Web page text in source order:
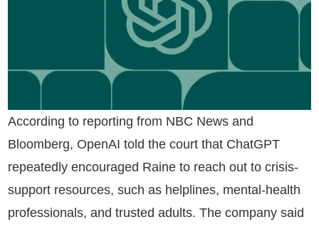
According to reporting from NBC News and
Bloomberg, OpenAI told the court that ChatGPT
repeatedly encouraged Raine to reach out to crisis-
support resources, such as helplines, mental-health
professionals, and trusted adults. The company said